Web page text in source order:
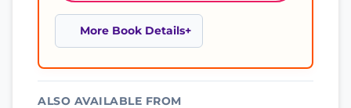
More Book Details
ALSO AVAILABLE FROM